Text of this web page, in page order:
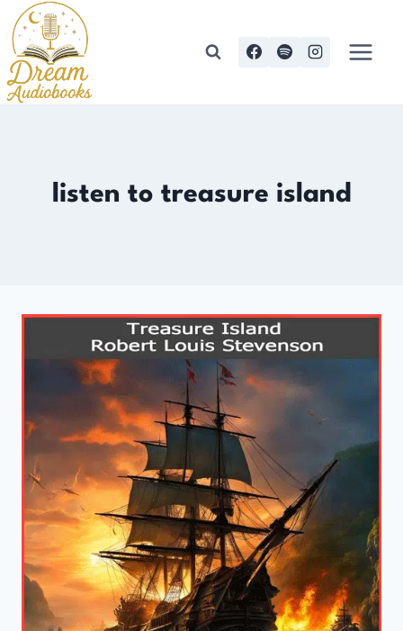
Skip
to
content
listen to treasure island